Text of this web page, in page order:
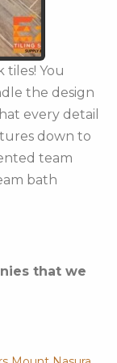
tiles! You
the design
every detail
down to
team
bath
that we